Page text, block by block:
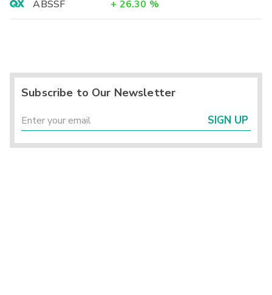
ABSSF
+ 26.30 %
Subscribe to Our Newsletter
SIGN UP